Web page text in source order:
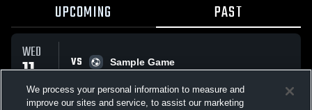
UPCOMING PAST
WED
11
MAR
VS
Sample Game
We process your personal information to measure and
improve our sites and service, to assist our marketing